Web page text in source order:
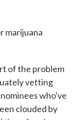
marijuana
of the problem
vetting
who've
clouded by